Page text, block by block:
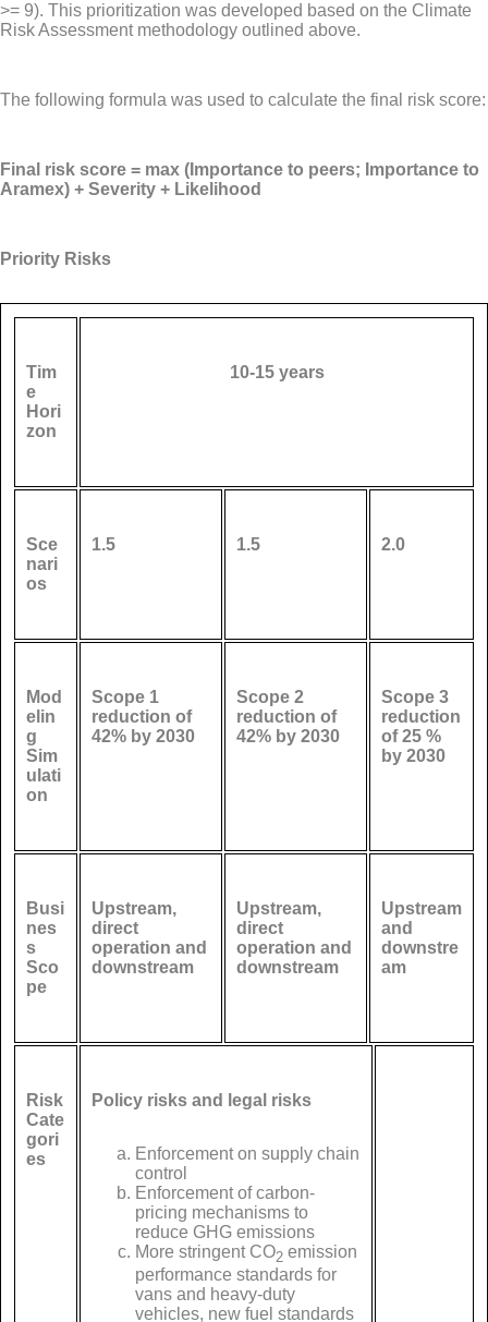
>= 9). This prioritization was developed based on the Climate
Risk Assessment methodology outlined above.
The following formula was used to calculate the final risk score:
Final risk score = max (Importance to peers; Importance to
Aramex) + Severity + Likelihood
Priority Risks
Tim
e
Hori
zon
10-15 years
Sce
nari
os
1.5 1.5 2.0
Mod
elin
g
Sim
ulati
on
Scope 1
reduction of
42% by 2030
Scope 2
reduction of
42% by 2030
Scope 3
reduction
of 25 %
by 2030
Busi
nes
s
Sco
pe
Upstream,
direct
operation and
downstream
Upstream,
direct
operation and
downstream
Upstream
and
downstre
am
Risk
Cate
gori
es
Policy risks and legal risks
Enforcement on supply chain
control
Enforcement of carbon-
pricing mechanisms to
reduce GHG emissions
More stringent CO2 emission
performance standards for
vans and heavy-duty
vehicles, new fuel standards